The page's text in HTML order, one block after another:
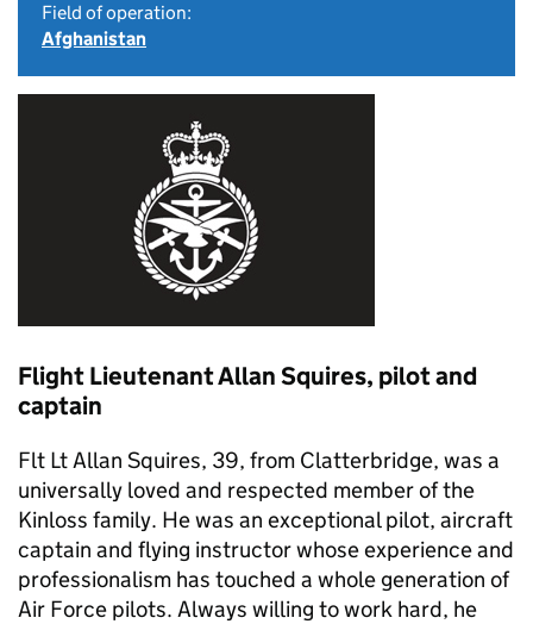
Field of operation:
Afghanistan
Flight Lieutenant Allan Squires, pilot and
captain
Flt Lt Allan Squires, 39, from Clatterbridge, was a
universally loved and respected member of the
Kinloss family. He was an exceptional pilot, aircraft
captain and flying instructor whose experience and
professionalism has touched a whole generation of
Air Force pilots. Always willing to work hard, he